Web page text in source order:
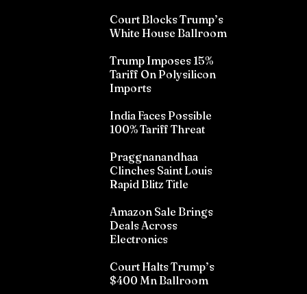
Court Blocks Trump’s
White House Ballroom
Trump Imposes 15%
Tariff On Polysilicon
Imports
India Faces Possible
100% Tariff Threat
Praggnanandhaa
Clinches Saint Louis
Rapid Blitz Title
Amazon Sale Brings
Deals Across
Electronics
Court Halts Trump’s
$400 Mn Ballroom